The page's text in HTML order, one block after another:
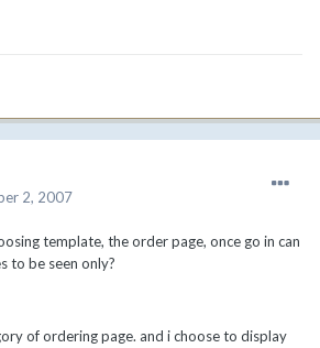
2, 2007
template, the order page, once go in can
to be seen only?
of ordering page. and i choose to display